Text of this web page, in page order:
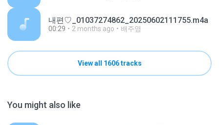
내편♡_01037274862_20250602111755.m4a
00:29 2 months ago 배주영
View all 1606 tracks
You might also like